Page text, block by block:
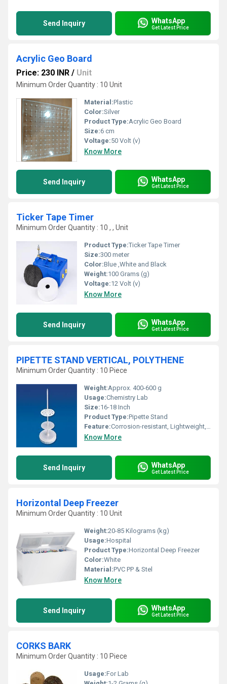
Send Inquiry WhatsApp
Get Latest Price
Acrylic Geo Board
Price: 230 INR / Unit
Minimum Order Quantity : 10 Unit
Material:Plastic
Color:Silver
Product Type:Acrylic Geo Board
Size:6 cm
Voltage:50 Volt (v)
Know More
Send Inquiry WhatsApp
Get Latest Price
Ticker Tape Timer
Minimum Order Quantity : 10 , , Unit
Product Type:Ticker Tape Timer
Size:300 meter
Color:Blue ,White and Black
Weight:100 Grams (g)
Voltage:12 Volt (v)
Know More
Send Inquiry WhatsApp
Get Latest Price
PIPETTE STAND VERTICAL, POLYTHENE
Minimum Order Quantity : 10 Piece
Weight:Approx. 400-600 g
Usage:Chemistry Lab
Size:16-18 Inch
Product Type:Pipette Stand
Feature:Corrosion-resistant, Lightweight, Stable base, Easy to clean
Know More
Send Inquiry WhatsApp
Get Latest Price
Horizontal Deep Freezer
Minimum Order Quantity : 10 Unit
Weight:20-85 Kilograms (kg)
Usage:Hospital
Product Type:Horizontal Deep Freezer
Color:White
Material:PVC PP & Stel
Know More
Send Inquiry WhatsApp
Get Latest Price
CORKS BARK
Minimum Order Quantity : 10 Piece
Usage:For Lab